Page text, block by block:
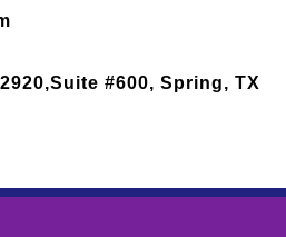
#600, Spring, TX